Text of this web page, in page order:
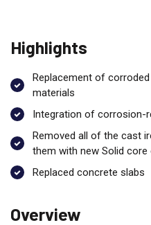
Highlights
Replacement of
materials
Integration of corrosion-
Removed all of the cast
them with new Solid core
Replaced concrete slabs
Overview